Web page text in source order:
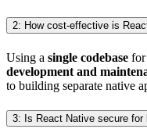
2: How cost-effective is
Using a single codebase for
development and
to building separate native
3: Is React Native secure for